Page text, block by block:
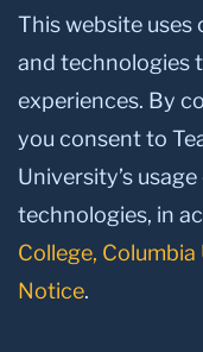
Privacy Notice
© 2026, Teachers
This website uses
and technologies
experiences. By
you consent to
University’s
technologies, in
College,
Notice.